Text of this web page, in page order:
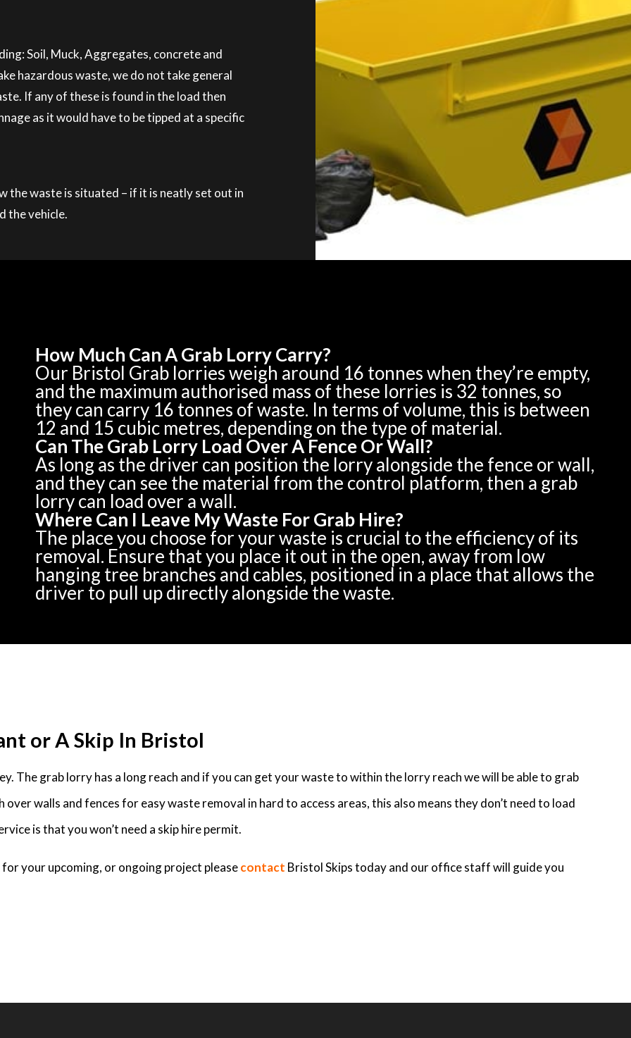
Soil, Muck, Aggregates, concrete and
hazardous waste, we do not take general
If any of these is found in the load then
as it would have to be tipped at a specific
the waste is situated – if it is neatly set out in
the vehicle.
How Much Can A Grab Lorry Carry?
Our Bristol Grab lorries weigh around 16 tonnes when they’re empty,
and the maximum authorised mass of these lorries is 32 tonnes, so
they can carry 16 tonnes of waste. In terms of volume, this is between
12 and 15 cubic metres, depending on the type of material.
Can The Grab Lorry Load Over A Fence Or Wall?
As long as the driver can position the lorry alongside the fence or wall,
and they can see the material from the control platform, then a grab
lorry can load over a wall.
Where Can I Leave My Waste For Grab Hire?
The place you choose for your waste is crucial to the efficiency of its
removal. Ensure that you place it out in the open, away from low
hanging tree branches and cables, positioned in a place that allows the
driver to pull up directly alongside the waste.
or A Skip In Bristol
The grab lorry has a long reach and if you can get your waste to within the lorry reach we will be able to grab
walls and fences for easy waste removal in hard to access areas, this also means they don’t need to load
is that you won’t need a skip hire permit.
your upcoming, or ongoing project pleasecontact Bristol Skips today and our office staff will guide you